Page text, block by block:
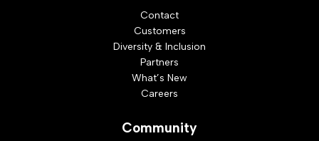
Contact
Customers
Diversity & Inclusion
Partners
What’s New
Careers
Community